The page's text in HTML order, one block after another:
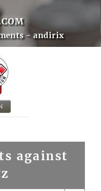
- andirix
against